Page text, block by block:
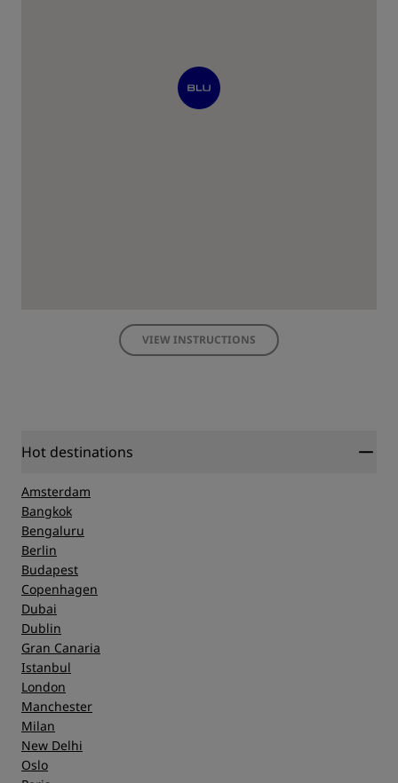
VIEW INSTRUCTIONS
Hot destinations
Amsterdam
Bangkok
Bengaluru
Berlin
Budapest
Copenhagen
Dubai
Dublin
Gran Canaria
Istanbul
London
Manchester
Milan
New Delhi
Oslo